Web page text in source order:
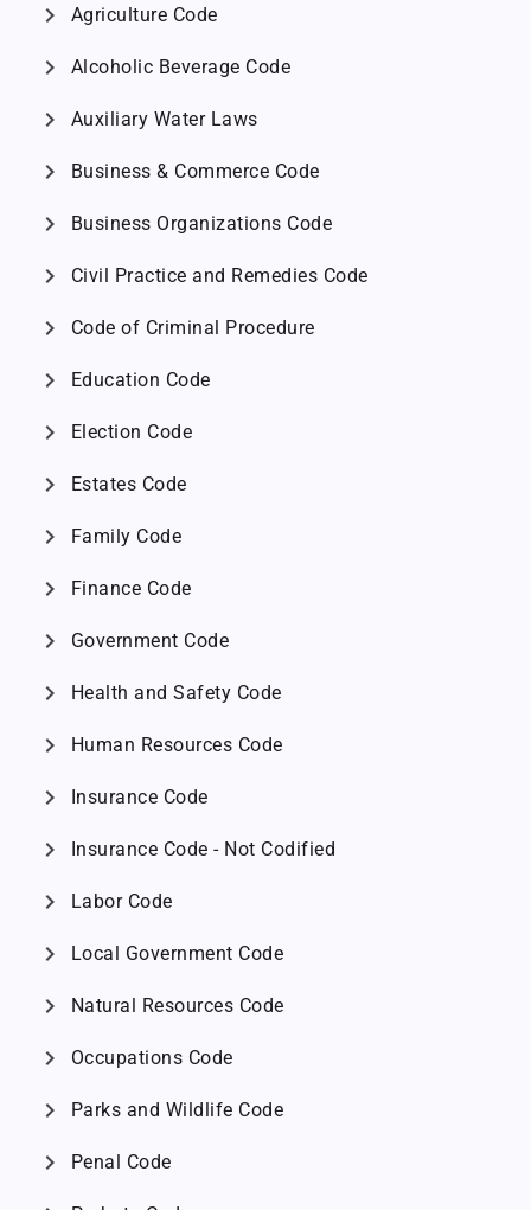
chevron_right Agriculture Code
chevron_right Alcoholic Beverage Code
chevron_right Auxiliary Water Laws
chevron_right Business & Commerce Code
chevron_right Business Organizations Code
chevron_right Civil Practice and Remedies Code
chevron_right Code of Criminal Procedure
chevron_right Education Code
chevron_right Election Code
chevron_right Estates Code
chevron_right Family Code
chevron_right Finance Code
chevron_right Government Code
chevron_right Health and Safety Code
chevron_right Human Resources Code
chevron_right Insurance Code
chevron_right Insurance Code - Not Codified
chevron_right Labor Code
chevron_right Local Government Code
chevron_right Natural Resources Code
chevron_right Occupations Code
chevron_right Parks and Wildlife Code
chevron_right Penal Code